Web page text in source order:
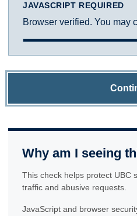
JAVASCRIPT REQUIRED
Browser verified. You may
Why am I seeing
This check helps protect UBC
traffic and abusive requests.
JavaScript and browser